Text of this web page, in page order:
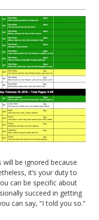
be ignored because
it’s your duty to
can be specific about
succeed in getting
can say, “I told you so.”